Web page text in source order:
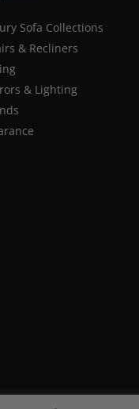
Sofa Collections
& Recliners
& Lighting